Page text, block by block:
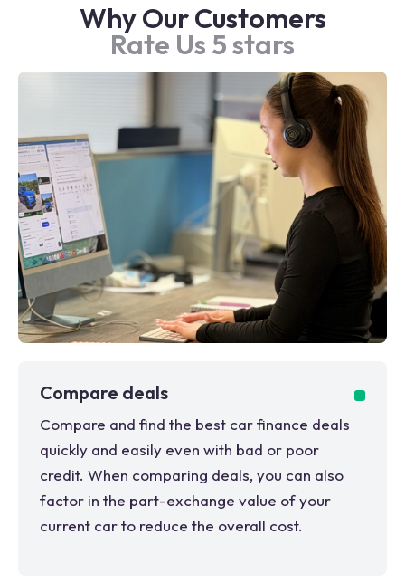
Why Our Customers
Rate Us 5 stars
Compare deals
Compare and find the best car finance deals
quickly and easily even with bad or poor
credit. When comparing deals, you can also
factor in the part-exchange value of your
current car to reduce the overall cost.